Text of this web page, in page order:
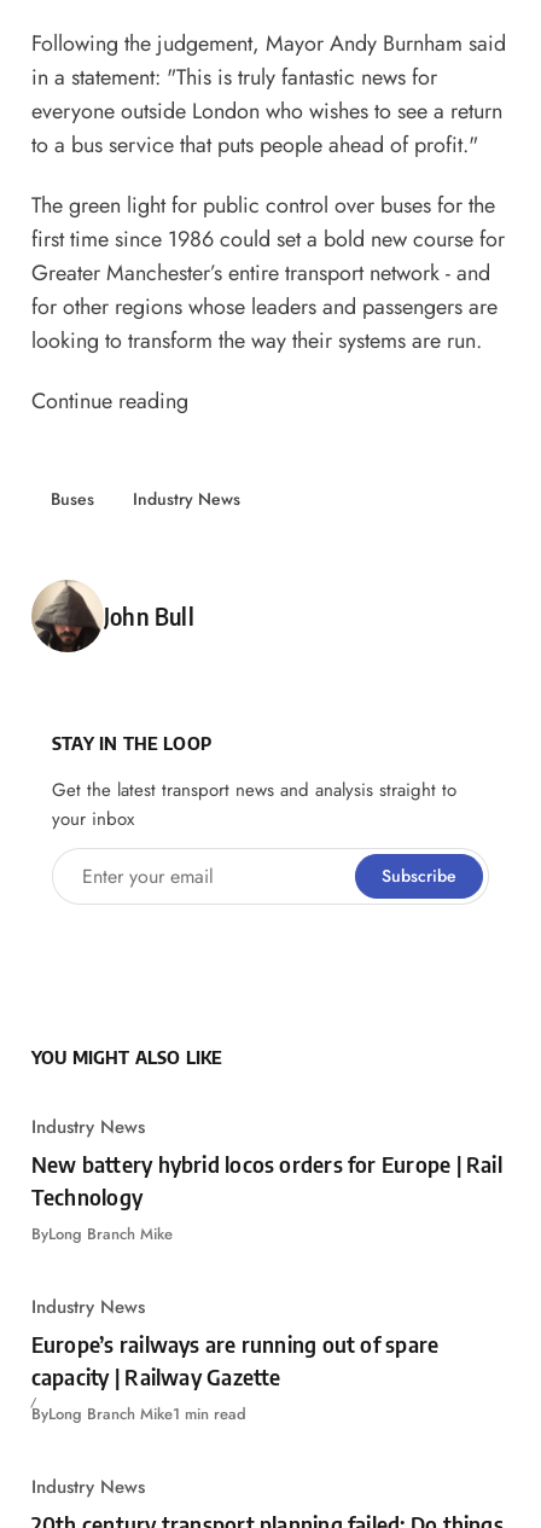
Following the judgement, Mayor Andy Burnham said
in a statement: "This is truly fantastic news for
everyone outside London who wishes to see a return
to a bus service that puts people ahead of profit."
The green light for public control over buses for the
first time since 1986 could set a bold new course for
Greater Manchester’s entire transport network - and
for other regions whose leaders and passengers are
looking to transform the way their systems are run.
Continue reading
Buses Industry News
Posted by
John Bull
STAY IN THE LOOP
Get the latest transport news and analysis straight to
your inbox
Enter your email Subscribe
YOU MIGHT ALSO LIKE
Industry News
New battery hybrid locos orders for Europe | Rail
Technology
ByLong Branch Mike
Industry News
Europe’s railways are running out of spare
capacity | Railway Gazette
ByLong Branch Mike1 min read
Industry News